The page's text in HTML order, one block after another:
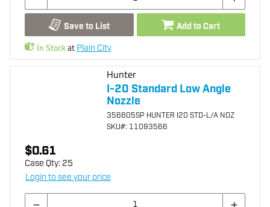
Save to List Add to Cart
In Stockat Plain City
Hunter
I-20 Standard Low Angle
Nozzle
356605SP HUNTER I20 STD-L/A NOZ
SKU#: 11093566
$0.61
Case Qty: 25
Login to see your price